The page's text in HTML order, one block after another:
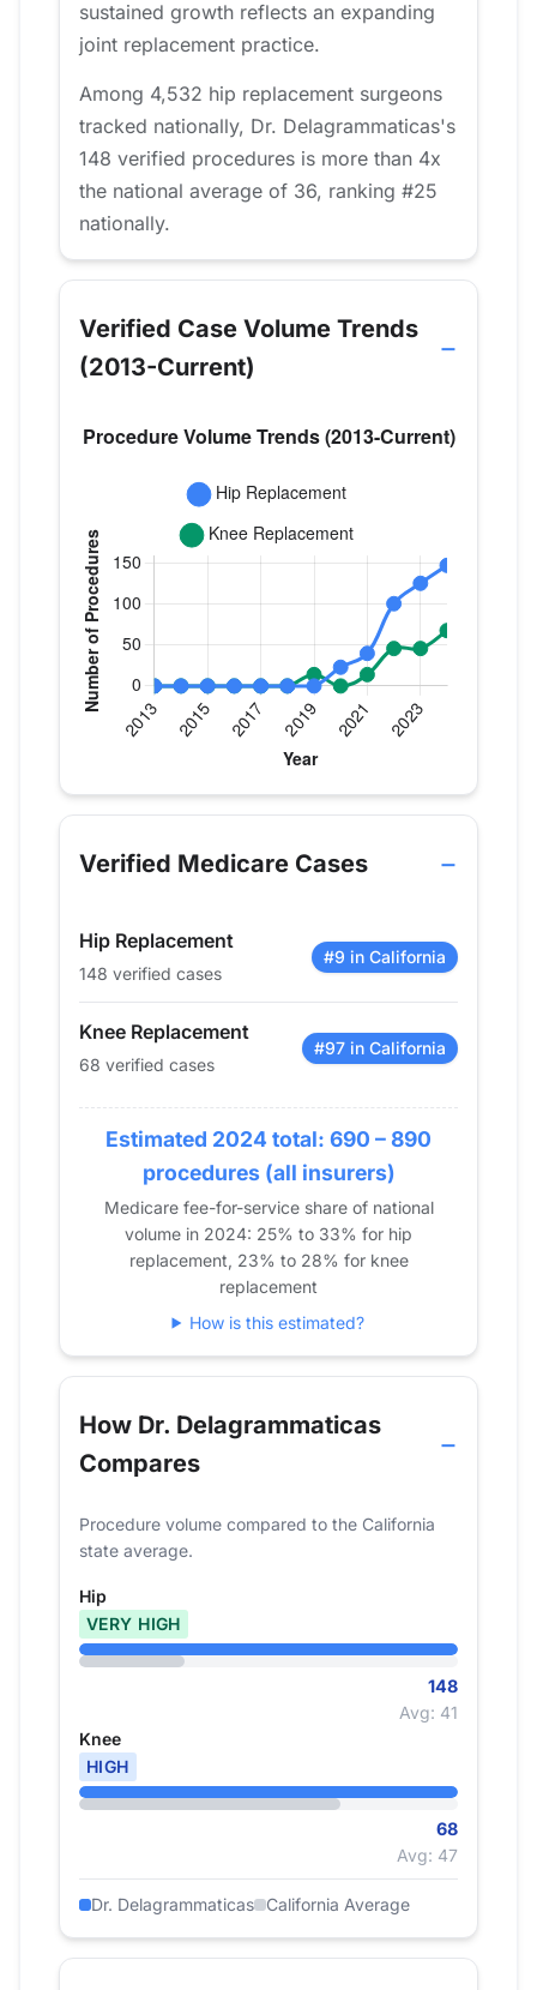
sustained growth reflects an expanding
joint replacement practice.
Among 4,532 hip replacement surgeons
tracked nationally, Dr. Delagrammaticas's
148 verified procedures is more than 4x
the national average of 36, ranking #25
nationally.
Verified Case Volume Trends
(2013-Current)
Verified Medicare procedure volume by year for
Year
Hip Replacement
2013
0
2016
0
0
2017
0
2019
14
2021
40
14
2022
101
46
2023
126
2024
148 68
Verified Medicare Cases
Hip Replacement
148 verified cases
#9 in California
Knee Replacement
68 verified cases
#97 in California
Estimated 2024 total: 690 – 890
procedures (all insurers)
Medicare fee-for-service share of national
volume in 2024: 25% to 33% for hip
replacement, 23% to 28% for knee
replacement
How is this estimated?
How Dr. Delagrammaticas
Compares
Procedure volume compared to the California
state average.
Hip
VERY HIGH
148
Avg: 41
Knee
HIGH
68
Avg: 47
Dr. Delagrammaticas California Average